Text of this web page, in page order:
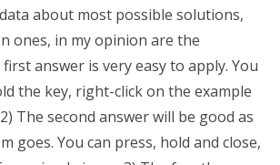
about most possible solutions,
ones, in my opinion are the
answer is very easy to apply. You
the key, right-click on the example
The second answer will be good as
goes. You can press, hold and close,